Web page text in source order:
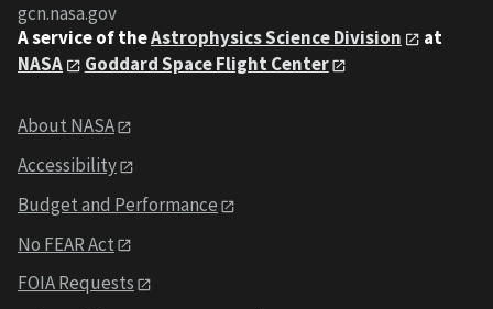
gcn.nasa.gov
A service of theAstrophysics Science Division
at
NASA
Goddard Space Flight Center
About NASA
Accessibility
Budget and Performance
No FEAR Act
FOIA Requests